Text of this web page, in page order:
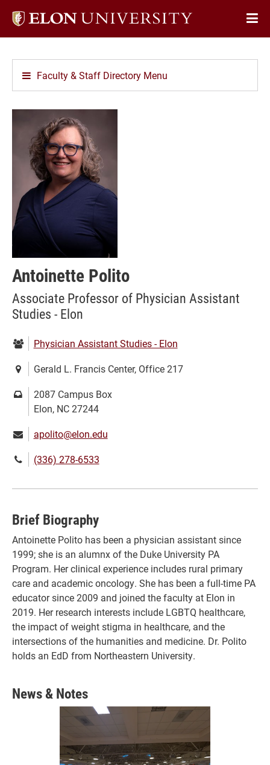
Elon
Faculty & Staff Directory Menu
Antoinette Polito
Associate Professor of Physician Assistant
Studies - Elon
Department:
Physician Assistant Studies - Elon
Location:Gerald L. Francis Center, Office 217
Mailing
address:
2087 Campus Box
Elon, NC 27244
Email:apolito@elon.edu
Phone(336) 278-6533
Brief Biography
Antoinette Polito has been a physician assistant since
1999; she is an alumnx of the Duke University PA
Program. Her clinical experience includes rural primary
care and academic oncology. She has been a full-time PA
educator since 2009 and joined the faculty at Elon in
2019. Her research interests include LGBTQ healthcare,
the impact of weight stigma in healthcare, and the
intersections of the humanities and medicine. Dr. Polito
holds an EdD from Northeastern University.
News & Notes